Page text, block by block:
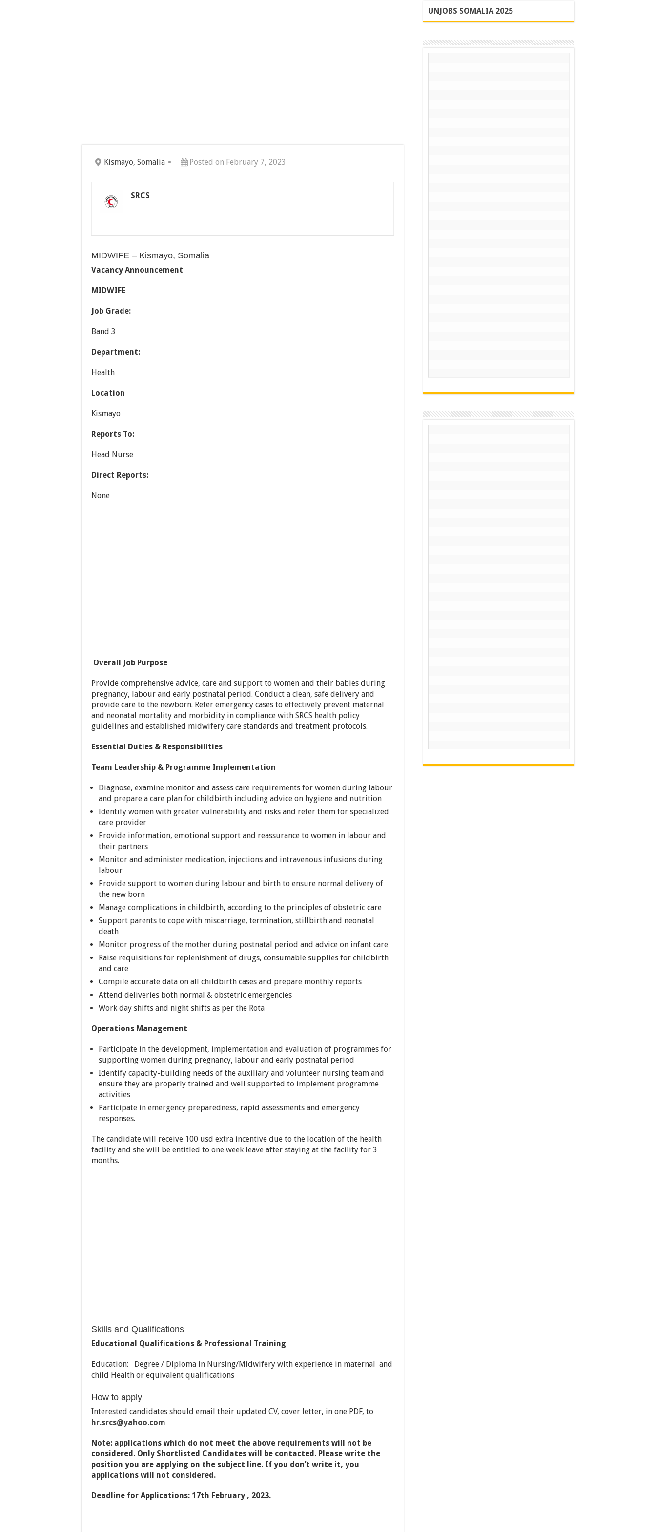
Kismayo, Somalia Posted on February 7, 2023
SRCS
MIDWIFE – Kismayo, Somalia
Vacancy Announcement
MIDWIFE
Job Grade:
Band 3
Department:
Health
Location
Kismayo
Reports To:
Head Nurse
Direct Reports:
None
Overall Job Purpose
Provide comprehensive advice, care and support to women and their babies during
pregnancy, labour and early postnatal period. Conduct a clean, safe delivery and
provide care to the newborn. Refer emergency cases to effectively prevent maternal
and neonatal mortality and morbidity in compliance with SRCS health policy
guidelines and established midwifery care standards and treatment protocols.
Essential Duties & Responsibilities
Team Leadership & Programme Implementation
Diagnose, examine monitor and assess care requirements for women during labour
and prepare a care plan for childbirth including advice on hygiene and nutrition
Identify women with greater vulnerability and risks and refer them for specialized
care provider
Provide information, emotional support and reassurance to women in labour and
their partners
Monitor and administer medication, injections and intravenous infusions during
labour
Provide support to women during labour and birth to ensure normal delivery of
the new born
Manage complications in childbirth, according to the principles of obstetric care
Support parents to cope with miscarriage, termination, stillbirth and neonatal
death
Monitor progress of the mother during postnatal period and advice on infant care
Raise requisitions for replenishment of drugs, consumable supplies for childbirth
and care
Compile accurate data on all childbirth cases and prepare monthly reports
Attend deliveries both normal & obstetric emergencies
Work day shifts and night shifts as per the Rota
Operations Management
Participate in the development, implementation and evaluation of programmes for
supporting women during pregnancy, labour and early postnatal period
Identify capacity-building needs of the auxiliary and volunteer nursing team and
ensure they are properly trained and well supported to implement programme
activities
Participate in emergency preparedness, rapid assessments and emergency
responses.
The candidate will receive 100 usd extra incentive due to the location of the health
facility and she will be entitled to one week leave after staying at the facility for 3
months.
Skills and Qualifications
Educational Qualifications & Professional Training
Education: Degree / Diploma in Nursing/Midwifery with experience in maternal and
child Health or equivalent qualifications
How to apply
Interested candidates should email their updated CV, cover letter, in one PDF, to
hr.srcs@yahoo.com
Note: applications which do not meet the above requirements will not be
considered. Only Shortlisted Candidates will be contacted. Please write the
position you are applying on the subject line. If you don’t write it, you
applications will not considered.
Deadline for Applications: 17th February , 2023.
UNJOBS SOMALIA 2025